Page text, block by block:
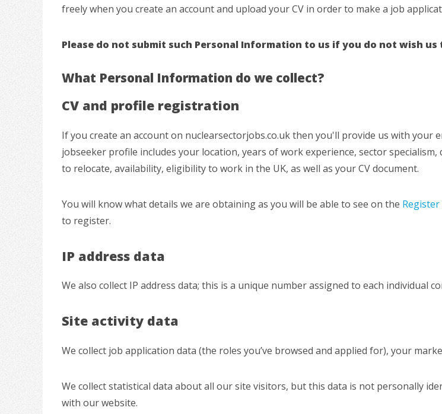
freely when you create an account and upload your CV in order to make a job
Please do not submit such Personal Information to us if you do not wish
What Personal Information do we collect?
CV and profile registration
If you create an account on nuclearsectorjobs.co.uk then you'll provide us with your
jobseeker profile includes your location, years of work experience, sector
to relocate, availability, eligibility to work in the UK, as well as your CV document.
You will know what details we are obtaining as you will be able to see on the Register
to register.
IP address data
We also collect IP address data; this is a unique number assigned to each individual
Site activity data
We collect job application data (the roles you’ve browsed and applied for), your
We collect statistical data about all our site visitors, but this data is not personally
with our website.